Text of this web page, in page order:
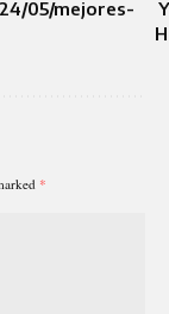
05/mejores-
*